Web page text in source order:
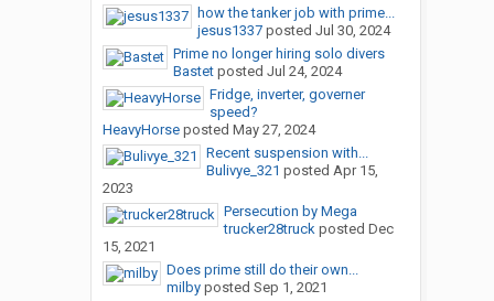
how the tanker job with prime...
jesus1337posted Jul 30, 2024
Prime no longer hiring solo divers
Bastetposted Jul 24, 2024
Fridge, inverter, governer
speed?
HeavyHorseposted May 27, 2024
Recent suspension with...
Bulivye_321 posted Apr 15,
2023
Persecution by Mega
trucker28truckposted Dec
15, 2021
Does prime still do their own...
milbyposted Sep 1, 2021